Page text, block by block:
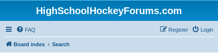
HighSchoolHockeyForums.com
FAQ Login
Register
Board index Search